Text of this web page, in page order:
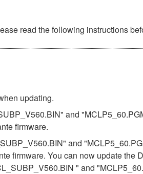
read the following instructions
updating.
and
firmware.
and
firmware. You can now update
" and